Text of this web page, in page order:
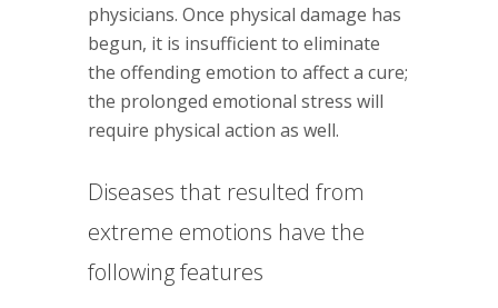
physicians. Once physical damage has
begun, it is insufficient to eliminate
the offending emotion to affect a cure;
the prolonged emotional stress will
require physical action as well.
Diseases that resulted from
extreme emotions have the
following features